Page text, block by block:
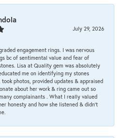
July 29, 2026
engagement rings. I was nervous
bc of sentimental value and fear of
Lisa at Quality gem was absolutely
me on identifying my stones
photos, provided updates & appraised
about her work & ring came out so
complainants . What I really valued
honesty and how she listened & didn’t